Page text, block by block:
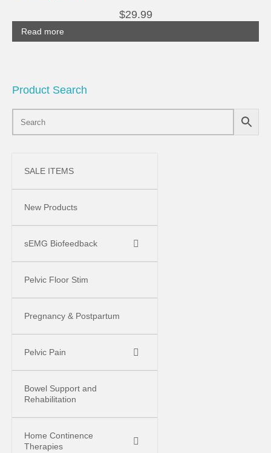
$29.99
Read more
Product Search
SALE ITEMS
New Products
sEMG Biofeedback
Pelvic Floor Stim
Pregnancy & Postpartum
Pelvic Pain
Bowel Support and
Rehabilitation
Home Continence
Therapies